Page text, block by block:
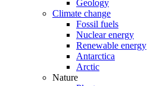
Geology
Climate change
Fossil fuels
Nuclear energy
Renewable energy
Antarctica
Arctic
Nature